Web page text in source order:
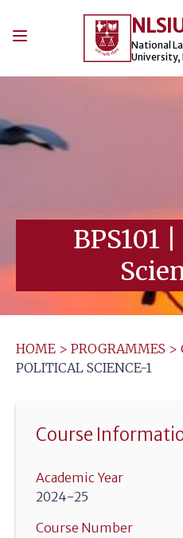
National
University,
BPS101
HOME > PROGRAMMES >
POLITICAL SCIENCE-1
Course
Academic Year
2024-25
Course Number